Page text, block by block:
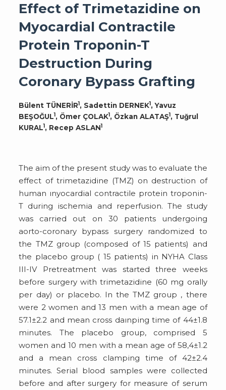
Effect of Trimetazidine on
Myocardial Contractile
Protein Troponin-T
Destruction During
Coronary Bypass Grafting
Bülent TÜNERİR1, Sadettin DERNEK1, Yavuz
BEŞOĞUL1, Ömer ÇOLAK1, Özkan ALATAŞ1, Tuğrul
KURAL1, Recep ASLAN1
The aim of the present study was to evaluate the
effect of trimetazidine (TMZ) on destruction of
human ınyocardial contractile protein troponin-
T during ischemia and reperfusion. The study
was carried out on 30 patients undergoing
aorto-coronary bypass surgery randomized to
the TMZ group (composed of 15 patients) and
the placebo group ( 15 patients) in NYHA Class
III-IV Pretreatment was started three weeks
before surgery with trimetazidine (60 mg orally
per day) or placebo. In the TMZ group , there
were 2 women and 13 men with a mean age of
57.1±2.2 and mean cross daınping time of 44±1.8
minutes. The placebo group, comprised 5
women and 10 men with a mean age of 58,4±1.2
and a mean cross clamping time of 42±2.4
minutes. Serial blood samples were collected
before and after surgery for measure of serum